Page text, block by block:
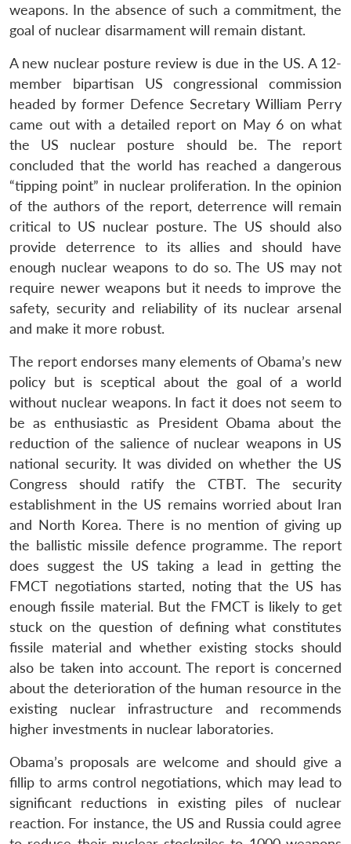
Open
MP-
NEWS
Open
menu
Open
Open
weapons. In the absence of such a commitment, the
goal of nuclear disarmament will remain distant.
A new nuclear posture review is due in the US. A 12-
member bipartisan US congressional commission
headed by former Defence Secretary William Perry
came out with a detailed report on May 6 on what
the US nuclear posture should be. The report
concluded that the world has reached a dangerous
“tipping point” in nuclear proliferation. In the opinion
of the authors of the report, deterrence will remain
critical to US nuclear posture. The US should also
provide deterrence to its allies and should have
enough nuclear weapons to do so. The US may not
require newer weapons but it needs to improve the
safety, security and reliability of its nuclear arsenal
and make it more robust.
The report endorses many elements of Obama’s new
policy but is sceptical about the goal of a world
without nuclear weapons. In fact it does not seem to
be as enthusiastic as President Obama about the
reduction of the salience of nuclear weapons in US
national security. It was divided on whether the US
Congress should ratify the CTBT. The security
establishment in the US remains worried about Iran
and North Korea. There is no mention of giving up
the ballistic missile defence programme. The report
does suggest the US taking a lead in getting the
FMCT negotiations started, noting that the US has
enough fissile material. But the FMCT is likely to get
stuck on the question of defining what constitutes
fissile material and whether existing stocks should
also be taken into account. The report is concerned
about the deterioration of the human resource in the
existing nuclear infrastructure and recommends
higher investments in nuclear laboratories.
Obama’s proposals are welcome and should give a
fillip to arms control negotiations, which may lead to
significant reductions in existing piles of nuclear
reaction. For instance, the US and Russia could agree